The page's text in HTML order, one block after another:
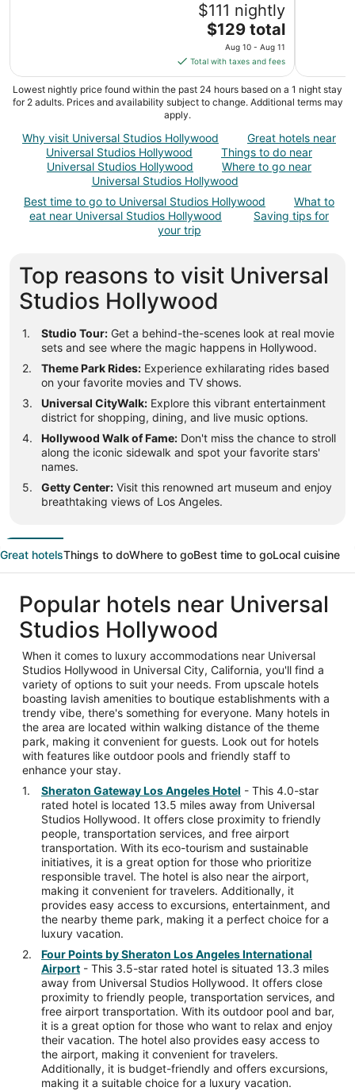
$111 nightly
The
price
is
$129
total
per
from
Aug
to
Aug
11
$129 total
Aug 10 - Aug 11
Total with taxes and fees
Lowest nightly price found within the past 24 hours based on a 1 night stay
for 2 adults. Prices and availability subject to change. Additional terms may
apply.
Why visit Universal Studios Hollywood
Great hotels near
Universal Studios Hollywood
Things to do near
Universal Studios Hollywood
Where to go near
Universal Studios Hollywood
Best time to go to Universal Studios Hollywood
What to
eat near Universal Studios Hollywood
Saving tips for
your trip
Top reasons to visit Universal
Studios Hollywood
Studio Tour: Get a behind-the-scenes look at real movie
sets and see where the magic happens in Hollywood.
Theme Park Rides: Experience exhilarating rides based
on your favorite movies and TV shows.
Universal CityWalk: Explore this vibrant entertainment
district for shopping, dining, and live music options.
Hollywood Walk of Fame: Don't miss the chance to stroll
along the iconic sidewalk and spot your favorite stars'
names.
Getty Center: Visit this renowned art museum and enjoy
breathtaking views of Los Angeles.
Great hotelsThings to doWhere to goBest time to goLocal cuisine
Popular hotels near Universal
Studios Hollywood
When it comes to luxury accommodations near Universal
Studios Hollywood in Universal City, California, you'll find a
variety of options to suit your needs. From upscale hotels
boasting lavish amenities to boutique establishments with a
trendy vibe, there's something for everyone. Many hotels in
the area are located within walking distance of the theme
park, making it convenient for guests. Look out for hotels
with features like outdoor pools and friendly staff to
enhance your stay.
Sheraton Gateway Los Angeles Hotel - This 4.0-star
rated hotel is located 13.5 miles away from Universal
Studios Hollywood. It offers close proximity to friendly
people, transportation services, and free airport
transportation. With its eco-tourism and sustainable
initiatives, it is a great option for those who prioritize
responsible travel. The hotel is also near the airport,
making it convenient for travelers. Additionally, it
provides easy access to excursions, entertainment, and
the nearby theme park, making it a perfect choice for a
luxury vacation.
Four Points by Sheraton Los Angeles International
Airport - This 3.5-star rated hotel is situated 13.3 miles
away from Universal Studios Hollywood. It offers close
proximity to friendly people, transportation services, and
free airport transportation. With its outdoor pool and bar,
it is a great option for those who want to relax and enjoy
their vacation. The hotel also provides easy access to
the airport, making it convenient for travelers.
Additionally, it is budget-friendly and offers excursions,
making it a suitable choice for a luxury vacation.